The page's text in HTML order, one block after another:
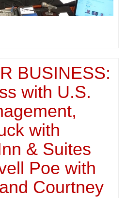
BUSINESS:
with U.S.
with
& Suites
Poe with
Courtney